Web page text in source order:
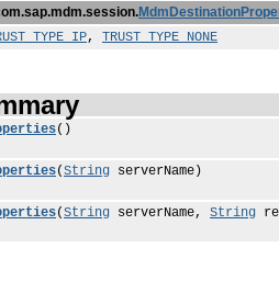
, TRUST_TYPE_NONE
()
(String serverName)
(String serverName, String